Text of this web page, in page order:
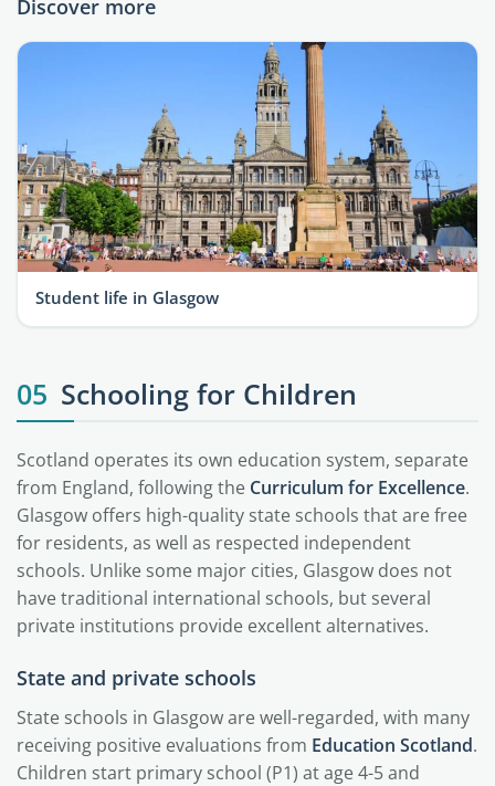
Discover more
Student life in Glasgow
05 Schooling for Children
Scotland operates its own education system, separate
from England, following the Curriculum for Excellence.
Glasgow offers high-quality state schools that are free
for residents, as well as respected independent
schools. Unlike some major cities, Glasgow does not
have traditional international schools, but several
private institutions provide excellent alternatives.
State and private schools
State schools in Glasgow are well-regarded, with many
receiving positive evaluations from Education Scotland.
Children start primary school (P1) at age 4-5 and